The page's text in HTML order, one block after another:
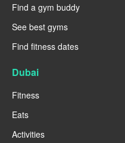
Find a gym buddy
See best gyms
Find fitness dates
Dubai
Fitness
Eats
Activities